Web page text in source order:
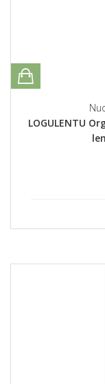
LOGULENTU